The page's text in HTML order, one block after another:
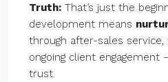
Truth: That’s just the
development means
through after-sales
ongoing client engagement
trust.